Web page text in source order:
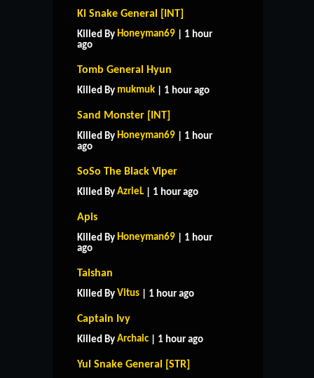
Ki Snake General [INT]
Killed By Honeyman69 | 1 hour
ago
Tomb General Hyun
Killed By mukmuk | 1 hour ago
Sand Monster [INT]
Killed By Honeyman69 | 1 hour
ago
SoSo The Black Viper
Killed By AzrieL | 1 hour ago
Apis
Killed By Honeyman69 | 1 hour
ago
Taishan
Killed By Vitus | 1 hour ago
Captain Ivy
Killed By Archaic | 1 hour ago
Yul Snake General [STR]